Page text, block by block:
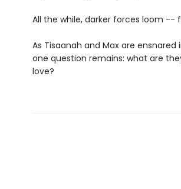
All the while, darker forces loom --
As Tisaanah and Max are
one question remains: what are
love?